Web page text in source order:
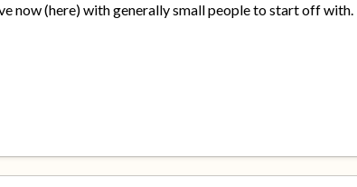
now (here) with generally small people to start off with.